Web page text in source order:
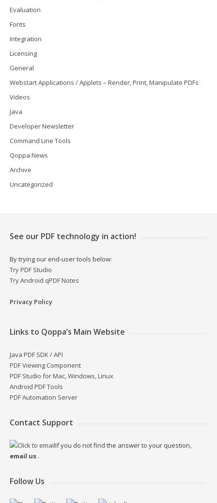
Evaluation
Fonts
Integration
Licensing
General
Webstart Applications / Applets – Render, Print, Manipulate PDFs
Videos
Java
Developer Newsletter
Command Line Tools
Qoppa News
Archive
Uncategorized
See our PDF technology in action!
By trying our end-user tools below:
Try PDF Studio
Try Android qPDF Notes
Privacy Policy
Links to Qoppa’s Main Website
Java PDF SDK / API
PDF Viewing Component
PDF Studio for Mac, Windows, Linux
Android PDF Tools
PDF Automation Server
Contact Support
If you do not find the answer to your question,
email us .
Follow Us